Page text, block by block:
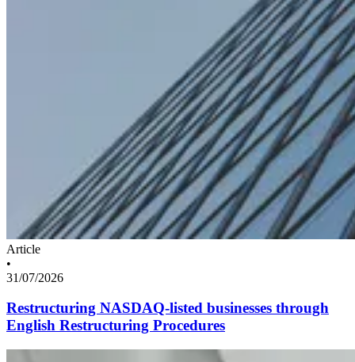
Article
•
31/07/2026
Restructuring NASDAQ-listed businesses through
English Restructuring Procedures